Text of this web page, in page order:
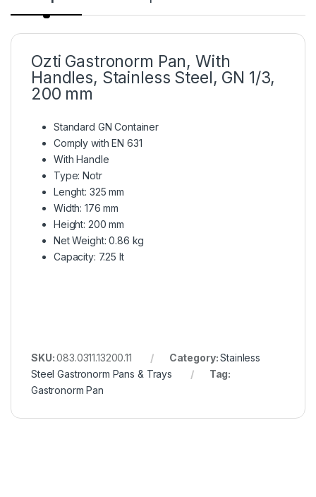
Ozti Gastronorm Pan, With
Handles, Stainless Steel, GN 1/3,
200 mm
Standard GN Container
Comply with EN 631
With Handle
Type: Notr
Lenght: 325 mm
Width: 176 mm
Height: 200 mm
Net Weight: 0.86 kg
Capacity: 7.25 lt
SKU:083.0311.13200.11 Category:Stainless
Steel Gastronorm Pans & Trays
Tag:
Gastronorm Pan